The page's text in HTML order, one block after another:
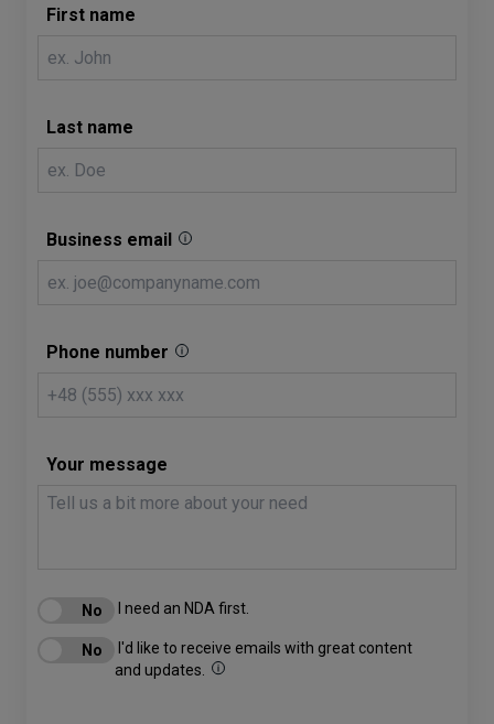
First name
Last name
Business email
Phone number
Your message
I need an NDA first.
I'd like to receive emails with great content
and updates.